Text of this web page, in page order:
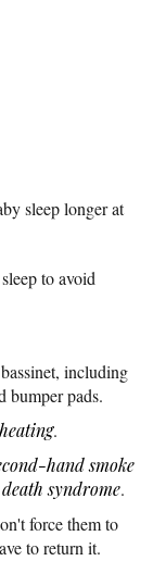
sleep longer at
to avoid
including
bumper pads.
.
hand smoke
syndrome.
force them to
to return it.